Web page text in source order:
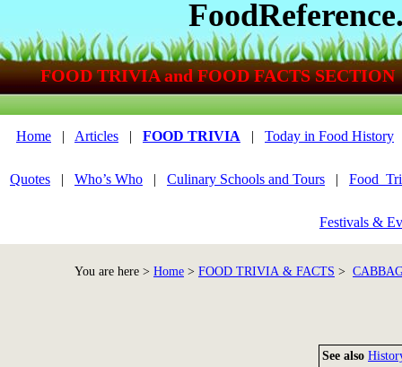
See also
Home | Articles | FOOD TRIVIA | Today in Food History
Quotes | Who’s Who | Culinary Schools and Tours |
Festivals &
You are here > Home > FOOD TRIVIA & FACTS >
FOOD TRIVIA and FOOD FACTS SECTION